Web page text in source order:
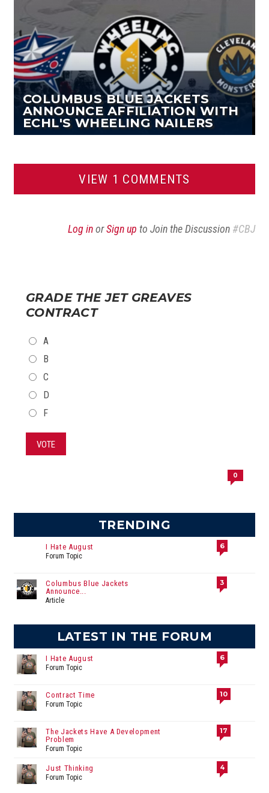
COLUMBUS BLUE JACKETS
ANNOUNCE AFFILIATION WITH
ECHL'S WHEELING NAILERS
VIEW 1 COMMENTS
Log inorSign up to Join the Discussion #CBJ
GRADE THE JET GREAVES
CONTRACT
CHOICES
A
B
C
D
F
VOTE
0
TRENDING
I Hate August
Forum Topic
6
Columbus Blue Jackets
Announce...
Article
3
LATEST IN THE FORUM
I Hate August
Forum Topic
6
Contract Time
Forum Topic
10
The Jackets Have A Development
Problem
Forum Topic
17
Just Thinking
Forum Topic
4